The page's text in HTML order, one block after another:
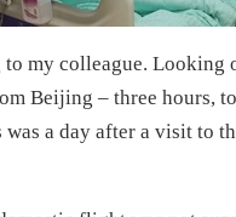
my colleague. Looking
Beijing – three hours,
a day after a visit to